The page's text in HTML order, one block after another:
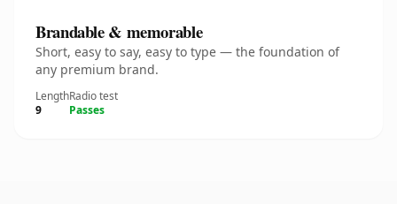
Brandable & memorable
Short, easy to say, easy to type — the foundation of
any premium brand.
Length
9
Radio test
Passes